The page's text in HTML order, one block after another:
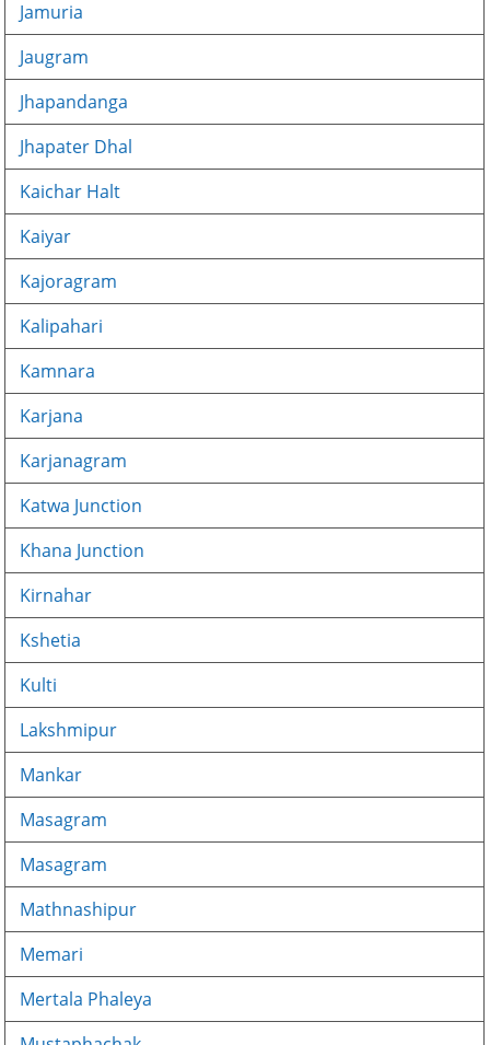
Jamuria
Jaugram
Jhapandanga
Jhapater Dhal
Kaichar Halt
Kaiyar
Kajoragram
Kalipahari
Kamnara
Karjana
Karjanagram
Katwa Junction
Khana Junction
Kirnahar
Kshetia
Kulti
Lakshmipur
Mankar
Masagram
Masagram
Mathnashipur
Memari
Mertala Phaleya